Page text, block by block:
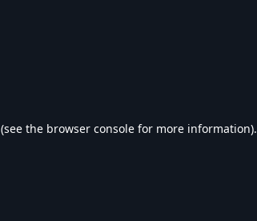
(see the browser console for more information).